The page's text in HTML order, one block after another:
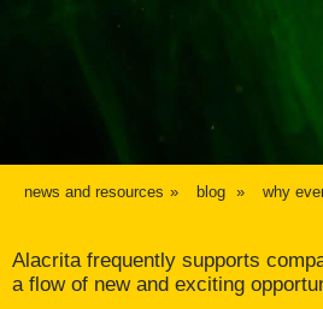
news and resources blog why
Alacrita frequently supports
a flow of new and exciting